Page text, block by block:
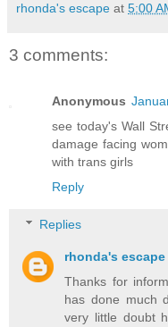
rhonda's escape at 5:00
3 comments:
Anonymous
see today's Wall
damage facing
with trans girls
Reply
Replies
rhonda's escape
Thanks for
has done much
very little doubt